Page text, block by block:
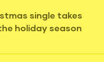
single takes
holiday season